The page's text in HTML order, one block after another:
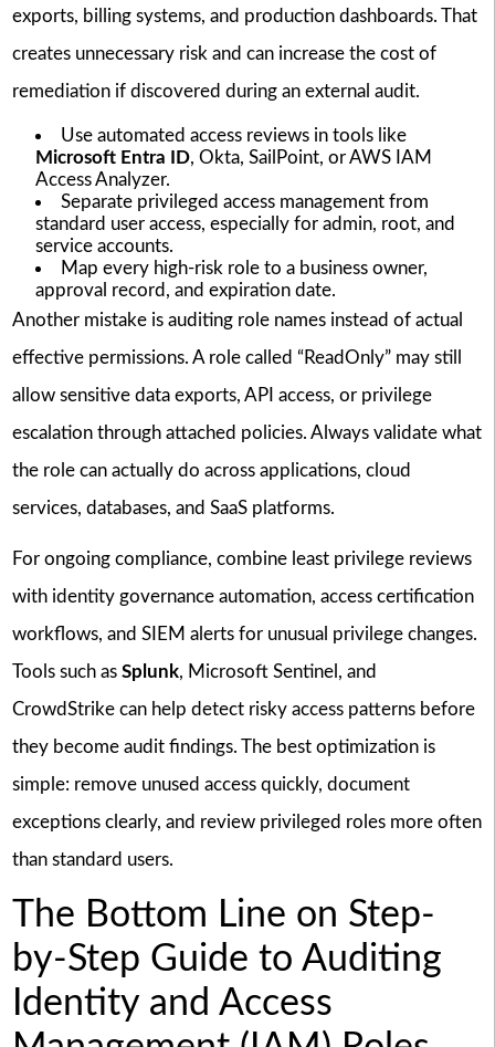
exports, billing systems, and production dashboards. That
creates unnecessary risk and can increase the cost of
remediation if discovered during an external audit.
Use automated access reviews in tools like
Microsoft Entra ID, Okta, SailPoint, or AWS IAM
Access Analyzer.
Separate privileged access management from
standard user access, especially for admin, root, and
service accounts.
Map every high-risk role to a business owner,
approval record, and expiration date.
Another mistake is auditing role names instead of actual
effective permissions. A role called “ReadOnly” may still
allow sensitive data exports, API access, or privilege
escalation through attached policies. Always validate what
the role can actually do across applications, cloud
services, databases, and SaaS platforms.
For ongoing compliance, combine least privilege reviews
with identity governance automation, access certification
workflows, and SIEM alerts for unusual privilege changes.
Tools such as Splunk, Microsoft Sentinel, and
CrowdStrike can help detect risky access patterns before
they become audit findings. The best optimization is
simple: remove unused access quickly, document
exceptions clearly, and review privileged roles more often
than standard users.
The Bottom Line on Step-
by-Step Guide to Auditing
Identity and Access